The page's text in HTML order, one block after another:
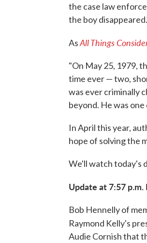
the case law
the boy
AsAll Things
"On May 25, 1979,
time ever — two,
was ever criminally
beyond. He was
In April this year,
hope of solving the
We'll watch today's
Update at 7:57
Bob Hennelly of
Raymond Kelly's
Audie Cornish that